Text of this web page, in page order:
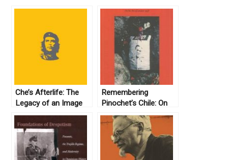
Che’s Afterlife: The
Legacy of an Image
by Michael Casey
(2009)
Remembering
Pinochet’s Chile: On
the Eve of London
1998 by Steven Stern
(2006)